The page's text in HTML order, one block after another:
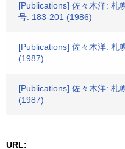
[Publications] 佐々木洋: 札
号. 183-201 (1986)
[Publications] 佐々木洋: 札
(1987)
[Publications] 佐々木洋: 札
(1987)
URL: